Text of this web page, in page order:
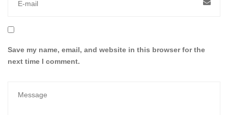
Save my name, email, and website in this browser for the
next time I comment.